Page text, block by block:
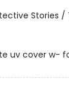
Stories /
uv cover w-